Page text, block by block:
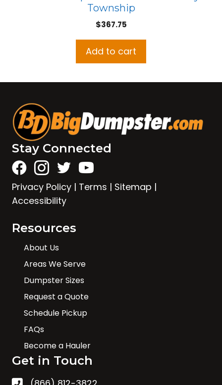
Township
$367.75
Add to cart
Stay Connected
Privacy Policy | Terms | Sitemap |
Accessibility
Resources
About Us
Areas We Serve
Dumpster Sizes
Request a Quote
Schedule Pickup
FAQs
Become a Hauler
Get in Touch